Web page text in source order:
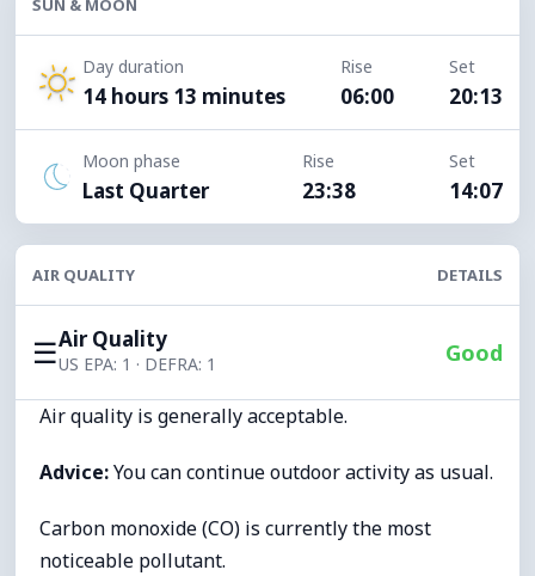
Day duration
14 hours 13 minutes
Rise
06:00
Set
20:13
Moon phase
Last Quarter
Rise
23:38
Set
14:07
AIR QUALITY DETAILS
☰Air Quality
US EPA: 1 · DEFRA: 1 Good
Air quality is generally acceptable.
Advice:You can continue outdoor activity as usual.
Carbon monoxide (CO) is currently the most
noticeable pollutant.